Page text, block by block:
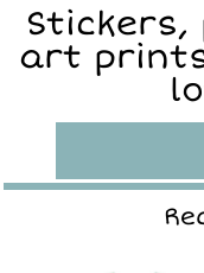
Stickers,
art